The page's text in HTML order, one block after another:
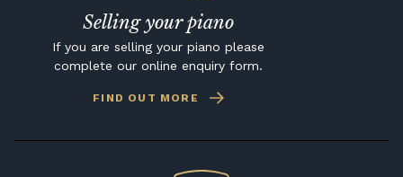
Selling your piano
If you are selling your piano please
complete our online enquiry form.
FIND OUT MORE